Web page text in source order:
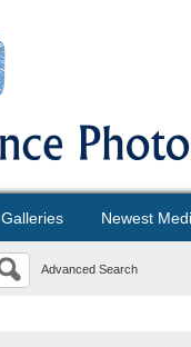
Galleries Newest
Advanced Search